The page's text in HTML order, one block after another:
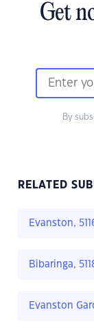
Get
By
RELATED
Evanston,
Bibaringa,
Evanston